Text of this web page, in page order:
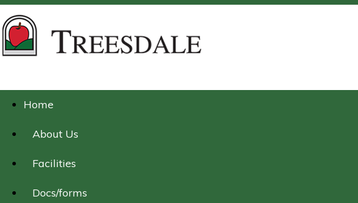
Home
About Us
Facilities
Docs/forms